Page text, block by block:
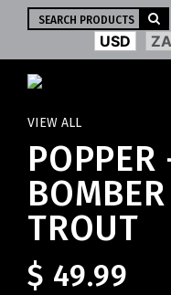
Search
USD
VIEW ALL
TROUT
$ 49.99